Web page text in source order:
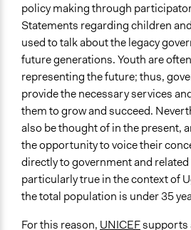
Videos
U-Report TV: Orphans &
Ongoing
Yes
Time Limited or Repeated?
Repeated over time
Purpose/Goal
Develop the civic capacities of
and/or civil society
Make, influence, or challenge
and public bodies
policy making through
Statements regarding children
used to talk about the legacy
future generations. Youth are
representing the future; thus,
provide the necessary services
them to grow and succeed.
also be thought of in the present,
the opportunity to voice their
directly to government and
particularly true in the context of
the total population is under 35
For this reason, UNICEFsupports